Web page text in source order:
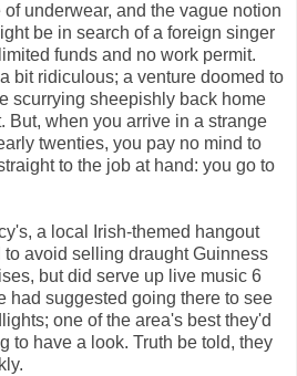
underwear, and the vague notion
be in search of a foreign singer
funds and no work permit.
bit ridiculous; a venture doomed to
scurrying sheepishly back home
But, when you arrive in a strange
twenties, you pay no mind to
to the job at hand: you go to
a local Irish-themed hangout
avoid selling draught Guinness
but did serve up live music 6
had suggested going there to see
one of the area's best they'd
to have a look. Truth be told, they